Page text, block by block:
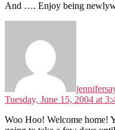
And …. Enjoy being
jennifer
Tuesday, June 15, 2004 at
Woo Hoo! Welcome home!